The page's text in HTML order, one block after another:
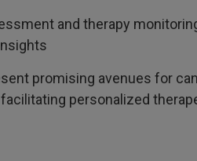
and therapy
promising avenues for
personalized